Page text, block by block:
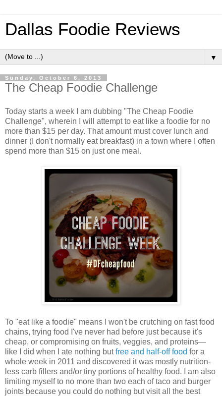
Dallas Foodie Reviews
▼
Sunday, October 6, 2013
The Cheap Foodie Challenge
Today starts a week I am dubbing "The Cheap Foodie
Challenge", wherein I will attempt to eat like a foodie for no
more than $15 per day. That amount must cover lunch and
dinner (I don't normally eat breakfast) in a town where I often
spend more than $15 on just one meal.
To "eat like a foodie" means I won't be crutching on fast food
chains, trying food I've never had before just because it's
cheap, or compromising on fruits, veggies, and proteins—
like I did when I ate nothing butfree and half-off food for a
whole week in 2011 and discovered it was mostly nutrition-
less carb fillers and/or tiny portions of healthy food. I am also
limiting myself to no more than two each of taco and burger
joints because you could do nothing but visit all the best